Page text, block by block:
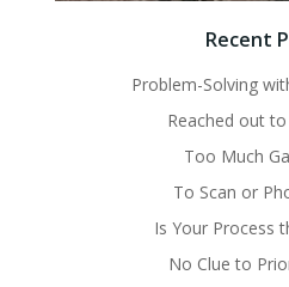
Recent
Problem-Solving
Reached out
Too Much
To Scan or
Is Your Process
No Clue to